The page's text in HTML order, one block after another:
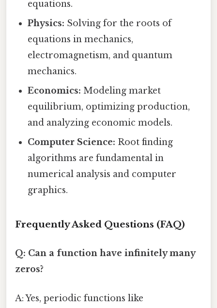
equations.
Physics: Solving for the roots of
equations in mechanics,
electromagnetism, and quantum
mechanics.
Economics: Modeling market
equilibrium, optimizing production,
and analyzing economic models.
Computer Science: Root finding
algorithms are fundamental in
numerical analysis and computer
graphics.
Frequently Asked Questions (FAQ)
Q: Can a function have infinitely many
zeros?
A: Yes, periodic functions like